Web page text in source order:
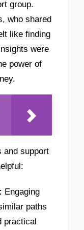
group.
who shared
like finding
were
power of
and support
Engaging
paths
practical